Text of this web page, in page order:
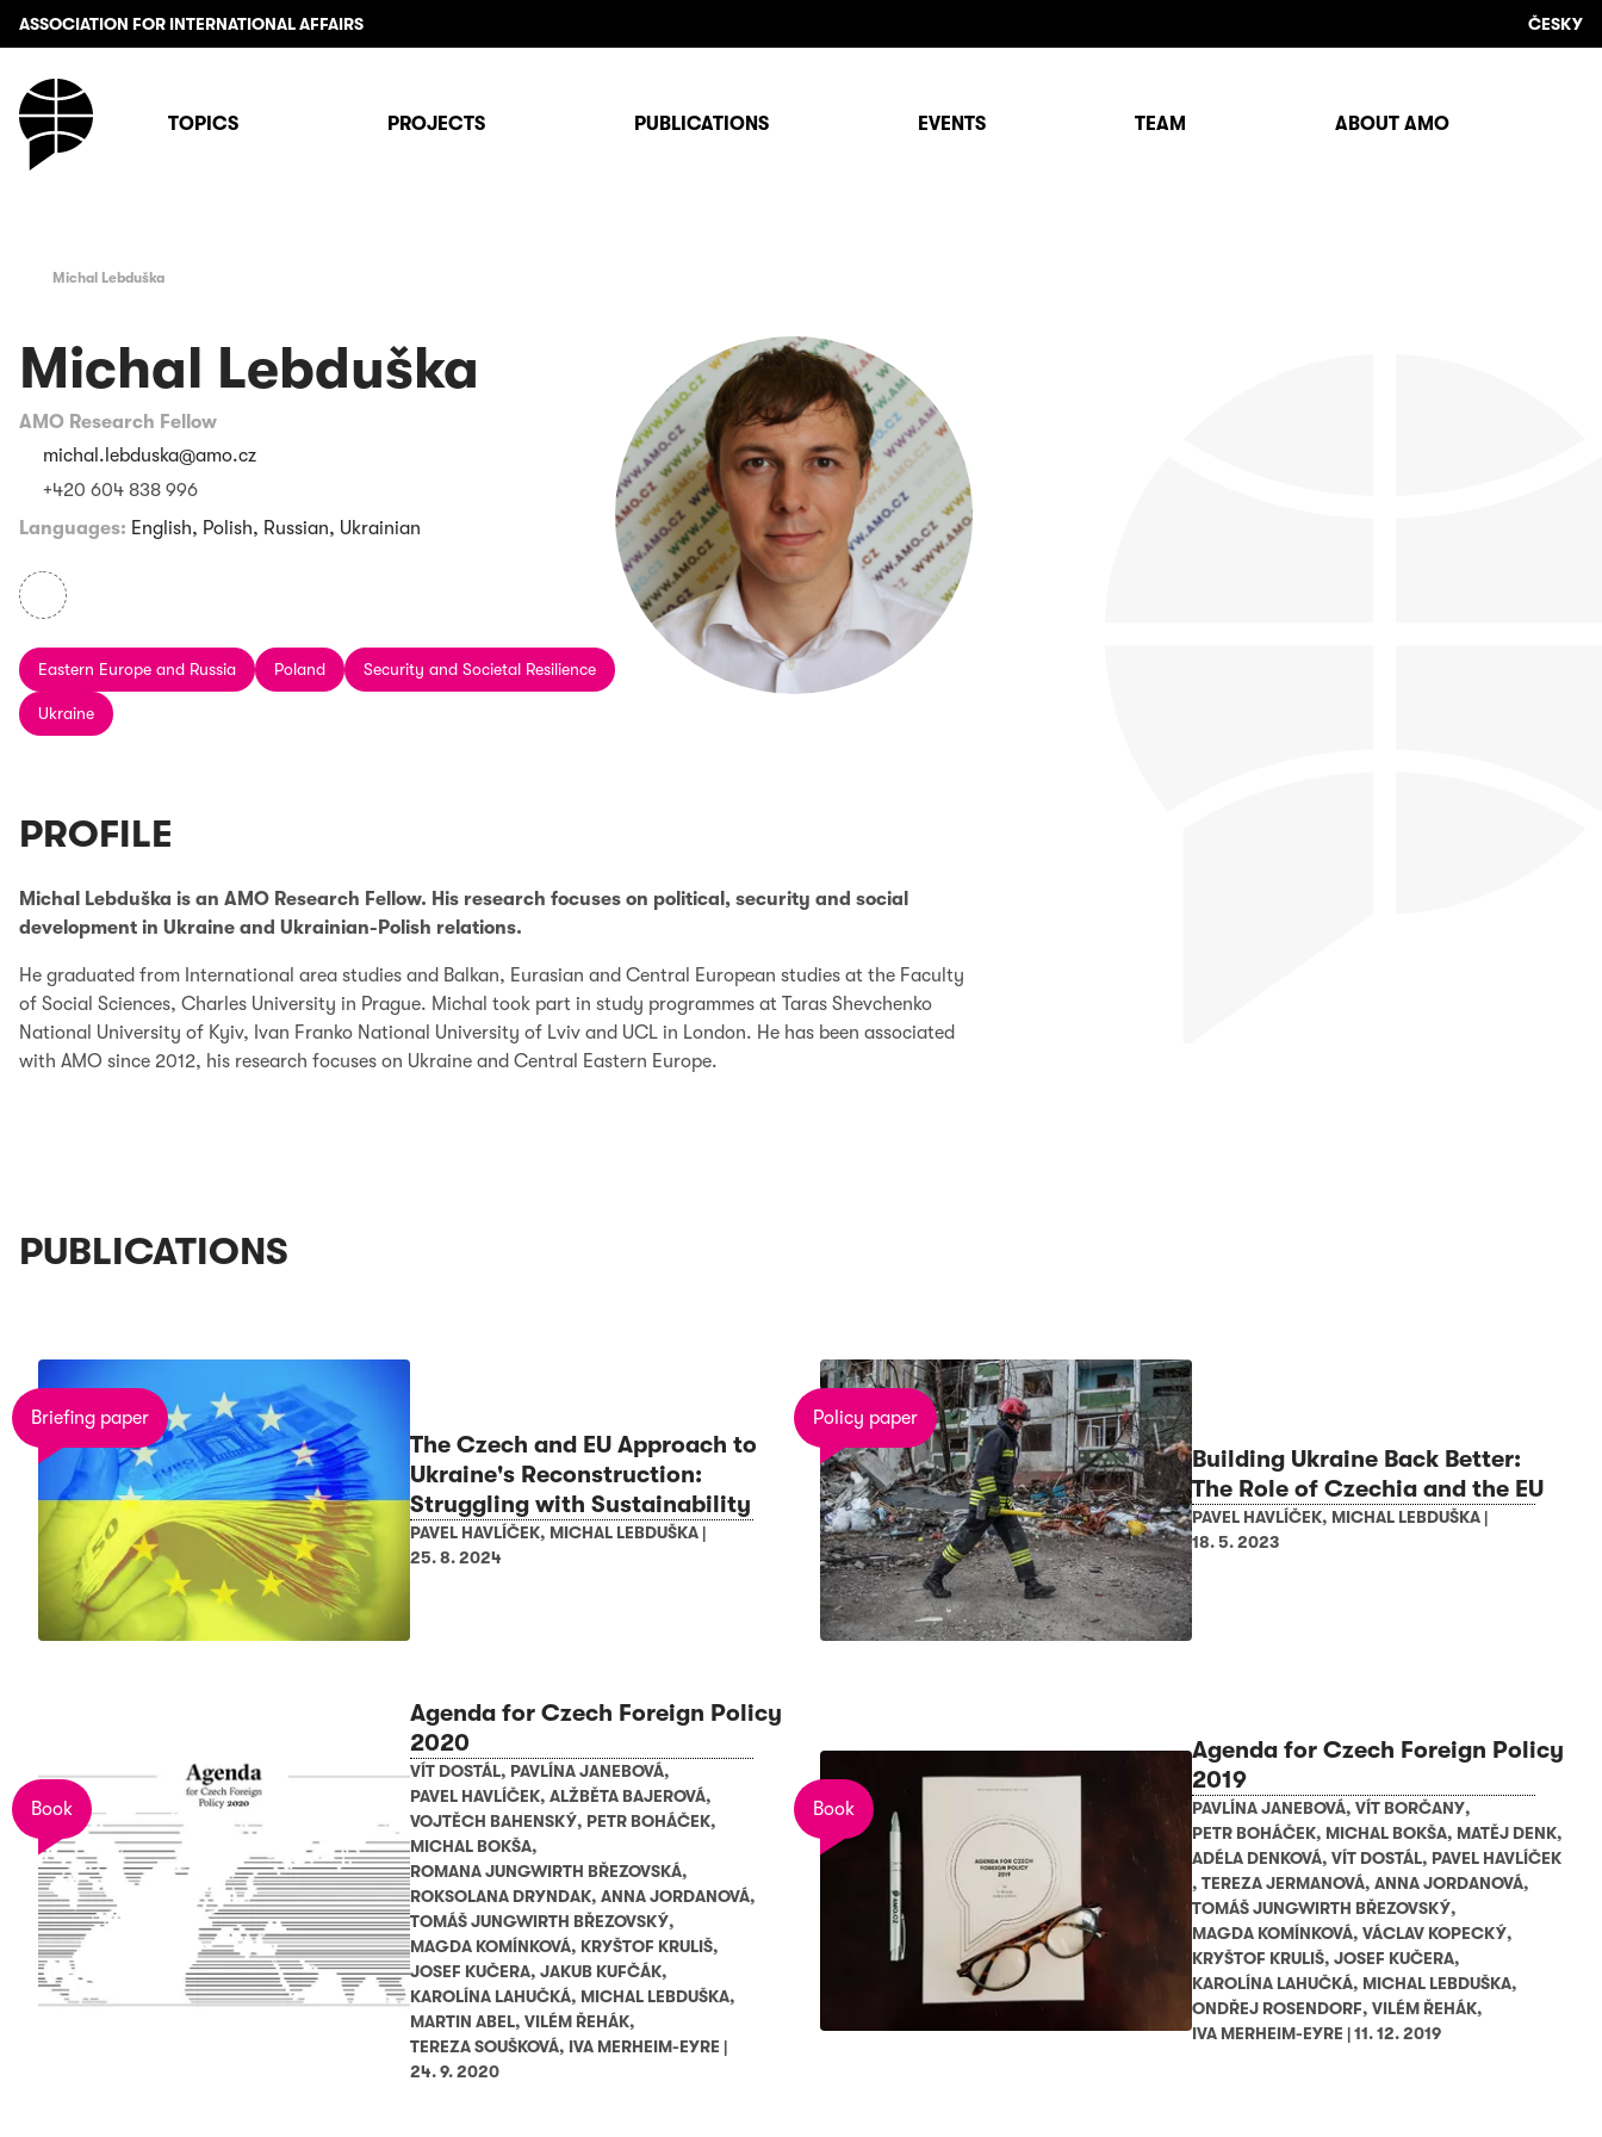
ASSOCIATION FOR INTERNATIONAL AFFAIRS ČESKY
TOPICS PROJECTS PUBLICATIONS EVENTS TEAM ABOUT AMO
Michal Lebduška
Michal Lebduška
AMO Research Fellow
michal.lebduska@amo.cz
+420 604 838 996
Languages: English, Polish, Russian, Ukrainian
Eastern Europe and Russia Poland Security and Societal Resilience
Ukraine
PROFILE
Michal Lebduška is an AMO Research Fellow. His research focuses on political, security and social
development in Ukraine and Ukrainian-Polish relations.
He graduated from International area studies and Balkan, Eurasian and Central European studies at the Faculty
of Social Sciences, Charles University in Prague. Michal took part in study programmes at Taras Shevchenko
National University of Kyiv, Ivan Franko National University of Lviv and UCL in London. He has been associated
with AMO since 2012, his research focuses on Ukraine and Central Eastern Europe.
PUBLICATIONS
Briefing paper
The Czech and EU Approach to
Ukraine's Reconstruction:
Struggling with Sustainability
PAVEL HAVLÍČEK, MICHAL LEBDUŠKA |
25. 8. 2024
Policy paper
Building Ukraine Back Better:
The Role of Czechia and the EU
PAVEL HAVLÍČEK, MICHAL LEBDUŠKA |
18. 5. 2023
Book
Agenda for Czech Foreign Policy
2020
VÍT DOSTÁL, PAVLÍNA JANEBOVÁ,
PAVEL HAVLÍČEK, ALŽBĚTA BAJEROVÁ,
VOJTĚCH BAHENSKÝ, PETR BOHÁČEK,
MICHAL BOKŠA,
ROMANA JUNGWIRTH BŘEZOVSKÁ,
ROKSOLANA DRYNDAK, ANNA JORDANOVÁ,
TOMÁŠ JUNGWIRTH BŘEZOVSKÝ,
MAGDA KOMÍNKOVÁ, KRYŠTOF KRULIŠ,
JOSEF KUČERA, JAKUB KUFČÁK,
KAROLÍNA LAHUČKÁ, MICHAL LEBDUŠKA,
MARTIN ABEL, VILÉM ŘEHÁK,
TEREZA SOUŠKOVÁ, IVA MERHEIM-EYRE |
24. 9. 2020
Book
Agenda for Czech Foreign Policy
2019
PAVLÍNA JANEBOVÁ, VÍT BORČANY,
PETR BOHÁČEK, MICHAL BOKŠA, MATĚJ DENK,
ADÉLA DENKOVÁ, VÍT DOSTÁL, PAVEL HAVLÍČEK
, TEREZA JERMANOVÁ, ANNA JORDANOVÁ,
TOMÁŠ JUNGWIRTH BŘEZOVSKÝ,
MAGDA KOMÍNKOVÁ, VÁCLAV KOPECKÝ,
KRYŠTOF KRULIŠ, JOSEF KUČERA,
KAROLÍNA LAHUČKÁ, MICHAL LEBDUŠKA,
ONDŘEJ ROSENDORF, VILÉM ŘEHÁK,
IVA MERHEIM-EYRE |11. 12. 2019